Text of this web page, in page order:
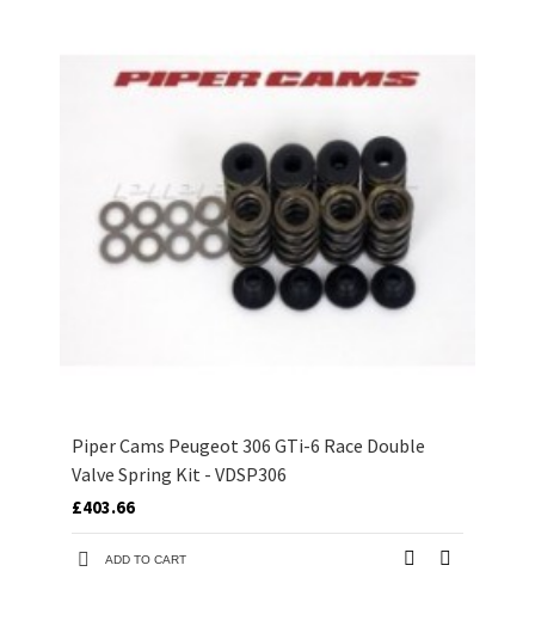
Piper Cams Peugeot 306 GTi-6 Race Double
Valve Spring Kit - VDSP306
£403.66
ADD TO CART